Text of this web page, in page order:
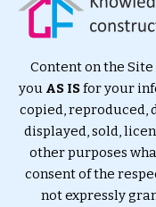
Content on the
you AS ISfor your
copied, reproduced,
displayed, sold,
other purposes
consent of the
not expressly